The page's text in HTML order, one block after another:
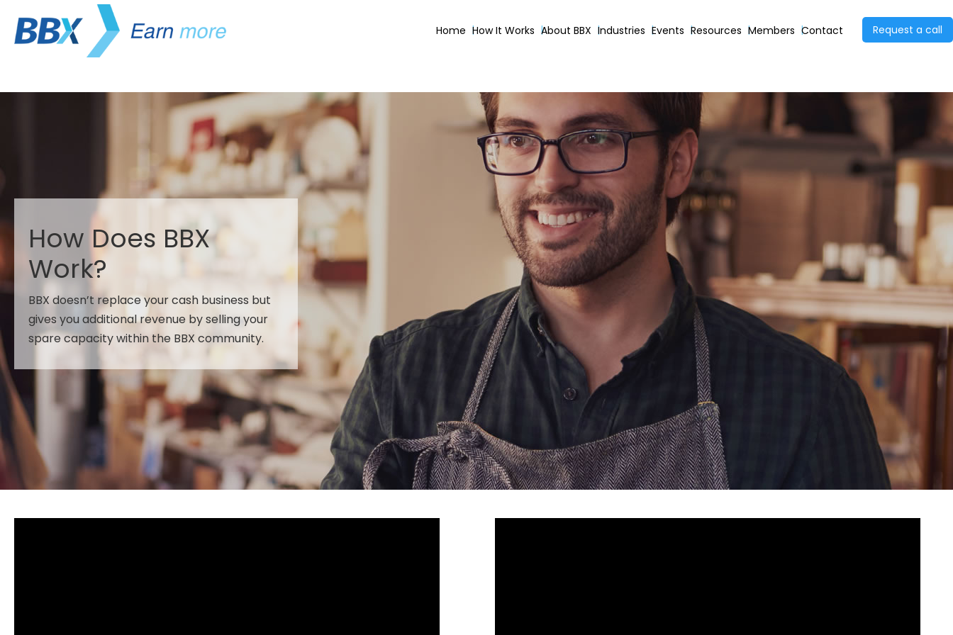
Home How It Works About BBX Industries Events Resources Members Contact Request a call
How Does BBX
Work?
BBX doesn’t replace your cash business but
gives you additional revenue by selling your
spare capacity within the BBX community.